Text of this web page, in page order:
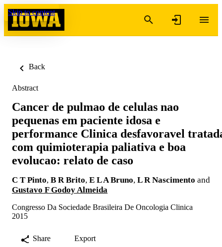
Skip to content
Back
Abstract
Cancer de pulmao de celulas nao
pequenas em paciente idosa e
performance Clinica desfavoravel
com quimioterapia paliativa e boa
evolucao: relato de caso
C T Pinto, B R Brito, E L A Bruno, L R Nascimento and
Gustavo F Godoy Almeida
Congresso Da Sociedade Brasileira De Oncologia Clinica
2015
Share Export